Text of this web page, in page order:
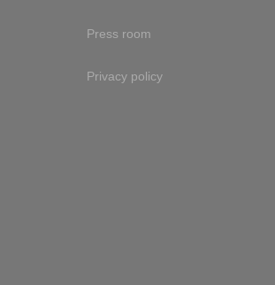
Press room
Privacy policy